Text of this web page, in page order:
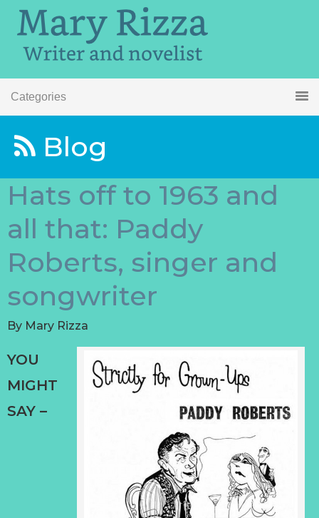
Categories
Blog
Hats off to 1963 and
all that: Paddy
Roberts, singer and
songwriter
By Mary Rizza
YOU
MIGHT
SAY –